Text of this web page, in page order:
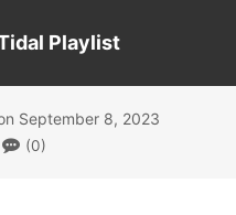
Playlist
September 8, 2023
(0)